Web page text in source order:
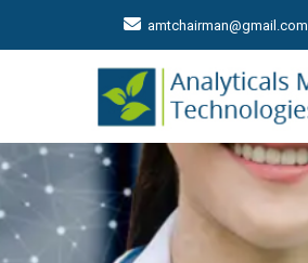
amtchairman@gmail.com